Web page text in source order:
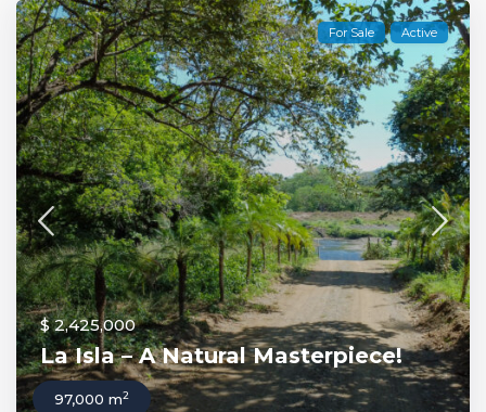
For Sale Active
$ 2,425,000
La Isla – A Natural Masterpiece!
97,000 m2